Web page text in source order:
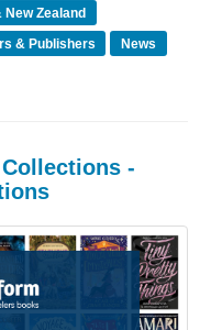
Zealand
& Publishers
News
-